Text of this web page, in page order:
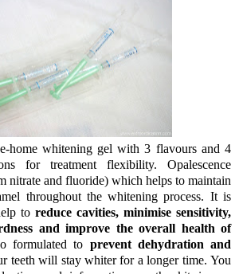
home whitening gel with 3 flavours and 4
for treatment flexibility. Opalescence
nitrate and fluoride) which helps to maintain
throughout the whitening process. It is
to reduce cavities, minimise sensitivity,
and improve the overall health of
formulated to prevent dehydration and
teeth will stay whiter for a longer time.You